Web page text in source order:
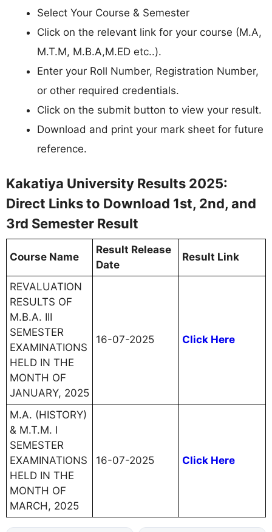
Select Your Course & Semester
Click on the relevant link for your course (M.A,
M.T.M, M.B.A,M.ED etc..).
Enter your Roll Number, Registration Number,
or other required credentials.
Click on the submit button to view your result.
Download and print your mark sheet for future
reference.
Kakatiya University Results 2025:
Direct Links to Download 1st, 2nd, and
3rd Semester Result
Course Name
Result Release
Date
Result Link
REVALUATION
RESULTS OF
M.B.A. III
SEMESTER
EXAMINATIONS
HELD IN THE
MONTH OF
JANUARY, 2025
16-07-2025 Click Here
M.A. (HISTORY)
& M.T.M. I
SEMESTER
EXAMINATIONS
HELD IN THE
MONTH OF
MARCH, 2025
16-07-2025 Click Here